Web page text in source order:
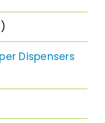
Dispensers